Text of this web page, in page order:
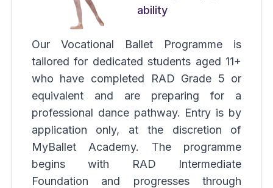
ability
Our Vocational Ballet Programme is
tailored for dedicated students aged 11+
who have completed RAD Grade 5 or
equivalent and are preparing for a
professional dance pathway. Entry is by
application only, at the discretion of
MyBallet Academy. The programme
begins with RAD Intermediate
Foundation and progresses through